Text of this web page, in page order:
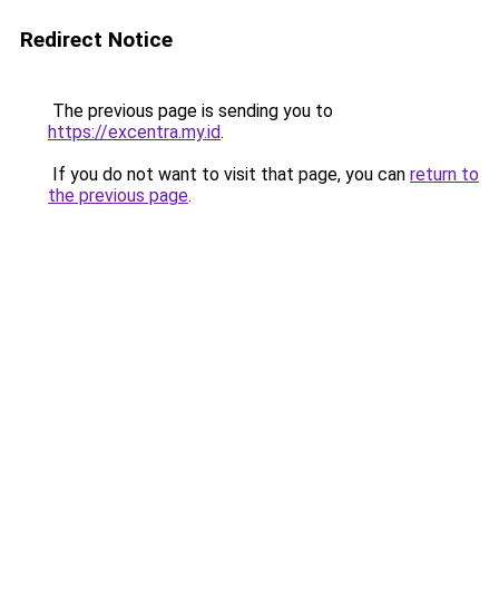
Redirect Notice
The previous page is sending you to
https://excentra.my.id.
If you do not want to visit that page, you can return to
the previous page.